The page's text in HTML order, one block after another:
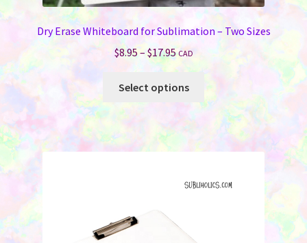
Dry Erase Whiteboard for Sublimation – Two Sizes
$8.95– $17.95Price
range:
$8.95
through
$17.95
CAD
Select options
product
multiple
variants.
options